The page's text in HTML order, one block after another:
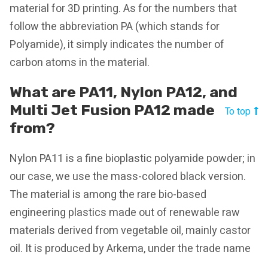
material for 3D printing. As for the numbers that
follow the abbreviation PA (which stands for
Polyamide), it simply indicates the number of
carbon atoms in the material.
What are PA11, Nylon PA12, and
Multi Jet Fusion PA12 made
from?
To top
Nylon PA11 is a fine bioplastic polyamide powder; in
our case, we use the mass-colored black version.
The material is among the rare bio-based
engineering plastics made out of renewable raw
materials derived from vegetable oil, mainly castor
oil. It is produced by Arkema, under the trade name